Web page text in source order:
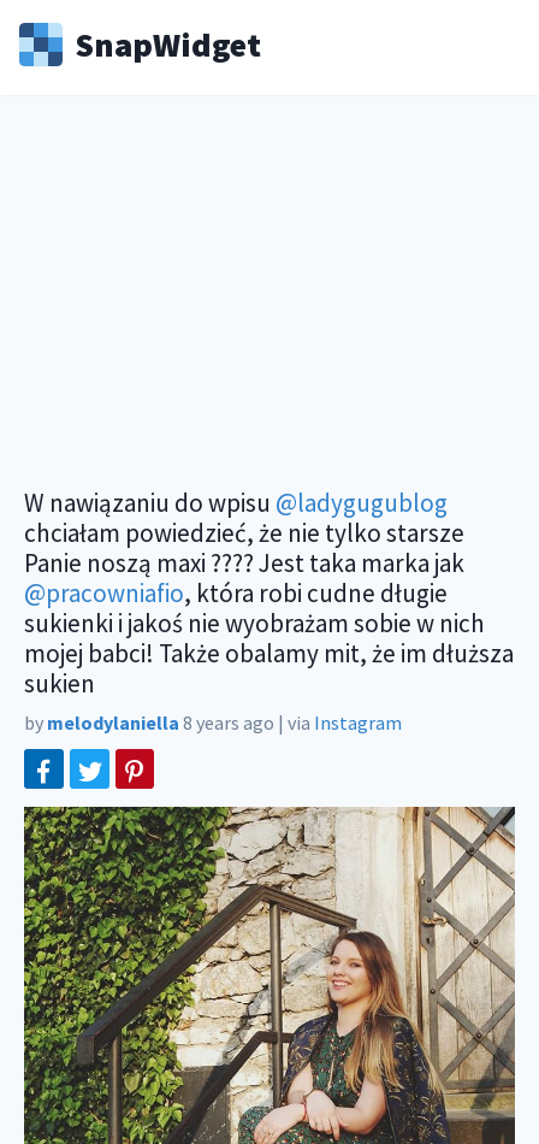
SnapWidget
W nawiązaniu do wpisu @ladygugublog
chciałam powiedzieć, że nie tylko starsze
Panie noszą maxi ???? Jest taka marka jak
@pracowniafio, która robi cudne długie
sukienki i jakoś nie wyobrażam sobie w nich
mojej babci! Także obalamy mit, że im dłuższa
sukien
by melodylaniella 8 years ago | via Instagram